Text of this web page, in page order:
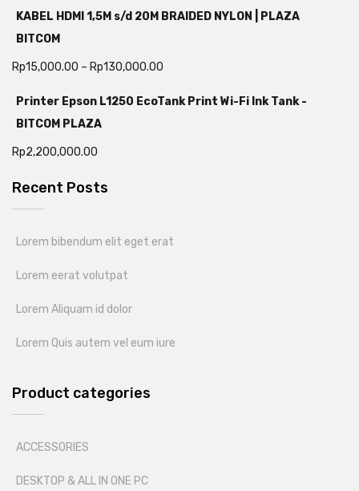
KABEL HDMI 1,5M s/d 20M BRAIDED NYLON | PLAZA
BITCOM
Rp15,000.00 – Rp130,000.00
Printer Epson L1250 EcoTank Print Wi-Fi Ink Tank -
BITCOM PLAZA
Rp2,200,000.00
Recent Posts
Lorem bibendum elit eget erat
Lorem eerat volutpat
Lorem Aliquam id dolor
Lorem Quis autem vel eum iure
Product categories
ACCESSORIES
DESKTOP & ALL IN ONE PC